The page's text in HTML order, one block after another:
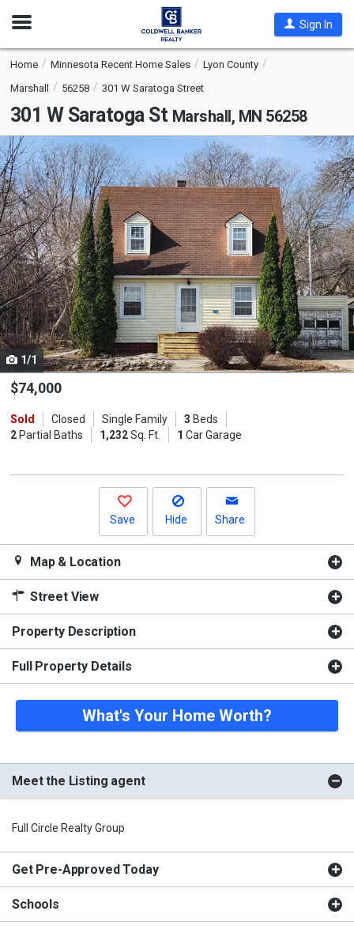
Open
Sign In
Home Minnesota Recent Home Sales
Lyon County
Marshall
56258 301 W Saratoga Street
301 W Saratoga St Marshall, MN 56258
This
is
a
carousel
with
tiles
that
activate
property
listing
cards.
Use
the
and
next
1/1
$74,000
Sold Closed Single Family 3 Beds
2Partial Baths 1,232Sq. Ft. 1 Car Garage
Save Hide Share
Map & Location
Street View
Property Description
Full Property Details
What's Your Home Worth?
Meet the Listing agent
Full Circle Realty Group
Get Pre-Approved Today
Schools